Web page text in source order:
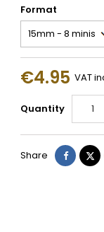
Format
€4.95 VAT
Quantity
Share Share